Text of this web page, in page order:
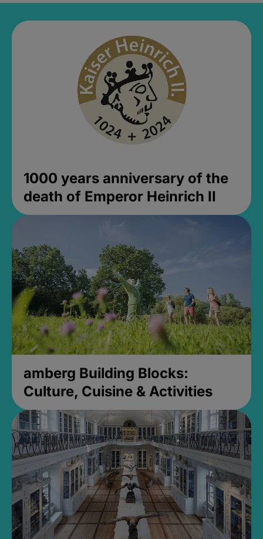
1000 years anniversary of the
death of Emperor Heinrich II
amberg Building Blocks:
Culture, Cuisine & Activities